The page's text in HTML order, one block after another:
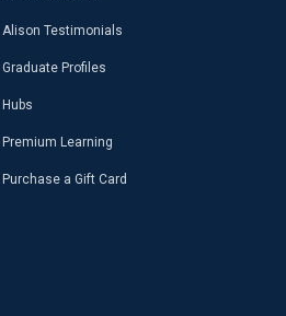
Alison Testimonials
Graduate Profiles
Hubs
Premium Learning
Purchase a Gift Card